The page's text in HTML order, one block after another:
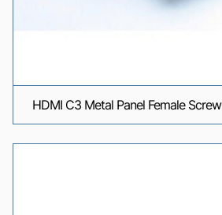
HDMI C3 Metal Panel Female Screw